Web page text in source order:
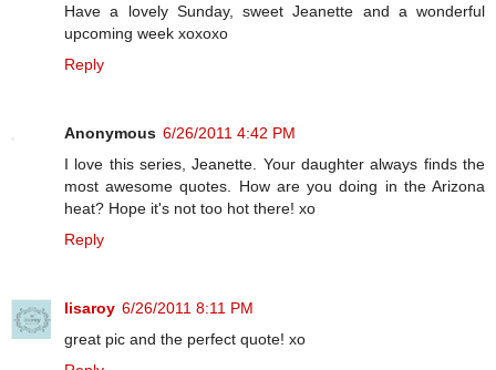
Have a lovely Sunday, sweet Jeanette and a wonderful
upcoming week xoxoxo
Reply
Anonymous 6/26/2011 4:42 PM
I love this series, Jeanette. Your daughter always finds the
most awesome quotes. How are you doing in the Arizona
heat? Hope it's not too hot there! xo
Reply
lisaroy 6/26/2011 8:11 PM
great pic and the perfect quote! xo